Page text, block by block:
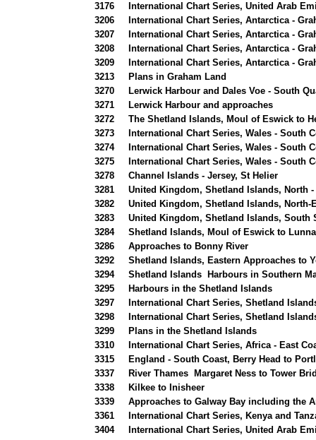
3176
International Chart Series, United Arab
3206
International Chart Series, Antarctica -
3207
International Chart Series, Antarctica -
3208
International Chart Series, Antarctica -
3209
International Chart Series, Antarctica -
3213
Plans in Graham Land
3270
Lerwick Harbour and Dales Voe - South
3271
Lerwick Harbour and approaches
3272
The Shetland Islands, Moul of Eswick to
3273
International Chart Series, Wales - South
3274
International Chart Series, Wales - South
3275
International Chart Series, Wales - South
3278
Channel Islands - Jersey, St Helier
3281
United Kingdom, Shetland Islands, North -
3282
United Kingdom, Shetland Islands, North-
3283
United Kingdom, Shetland Islands, South
3284
Shetland Islands, Moul of Eswick to
3286
Approaches to Bonny River
3292
Shetland Islands, Eastern Approaches to
3294
Shetland Islands Harbours in Southern
3295
Harbours in the Shetland Islands
3297
International Chart Series, Shetland
3298
International Chart Series, Shetland
3299
Plans in the Shetland Islands
3310
International Chart Series, Africa - East
3315
England - South Coast, Berry Head to
3337
River Thames Margaret Ness to Tower
3338
Kilkee to Inisheer
3339
Approaches to Galway Bay including the
3361
International Chart Series, Kenya and
3404
International Chart Series, United Arab